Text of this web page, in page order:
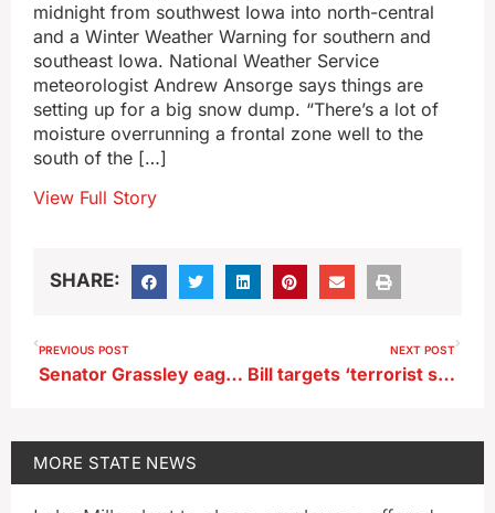
midnight from southwest Iowa into north-central
and a Winter Weather Warning for southern and
southeast Iowa. National Weather Service
meteorologist Andrew Ansorge says things are
setting up for a big snow dump. “There’s a lot of
moisture overrunning a frontal zone well to the
south of the […]
View Full Story
SHARE:
PREVIOUS POST
Senator Grassley eager to see Musk’s review of Pentagon spending
NEXT POST
Bill targets ‘terrorist sympathizers’ on Iowa campuses who are visa holders
MORE STATE NEWS